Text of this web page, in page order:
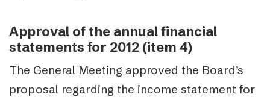
Contact
Approval of the annual financial
statements for 2012 (item 4)
The General Meeting approved the Board’s
proposal regarding the income statement for